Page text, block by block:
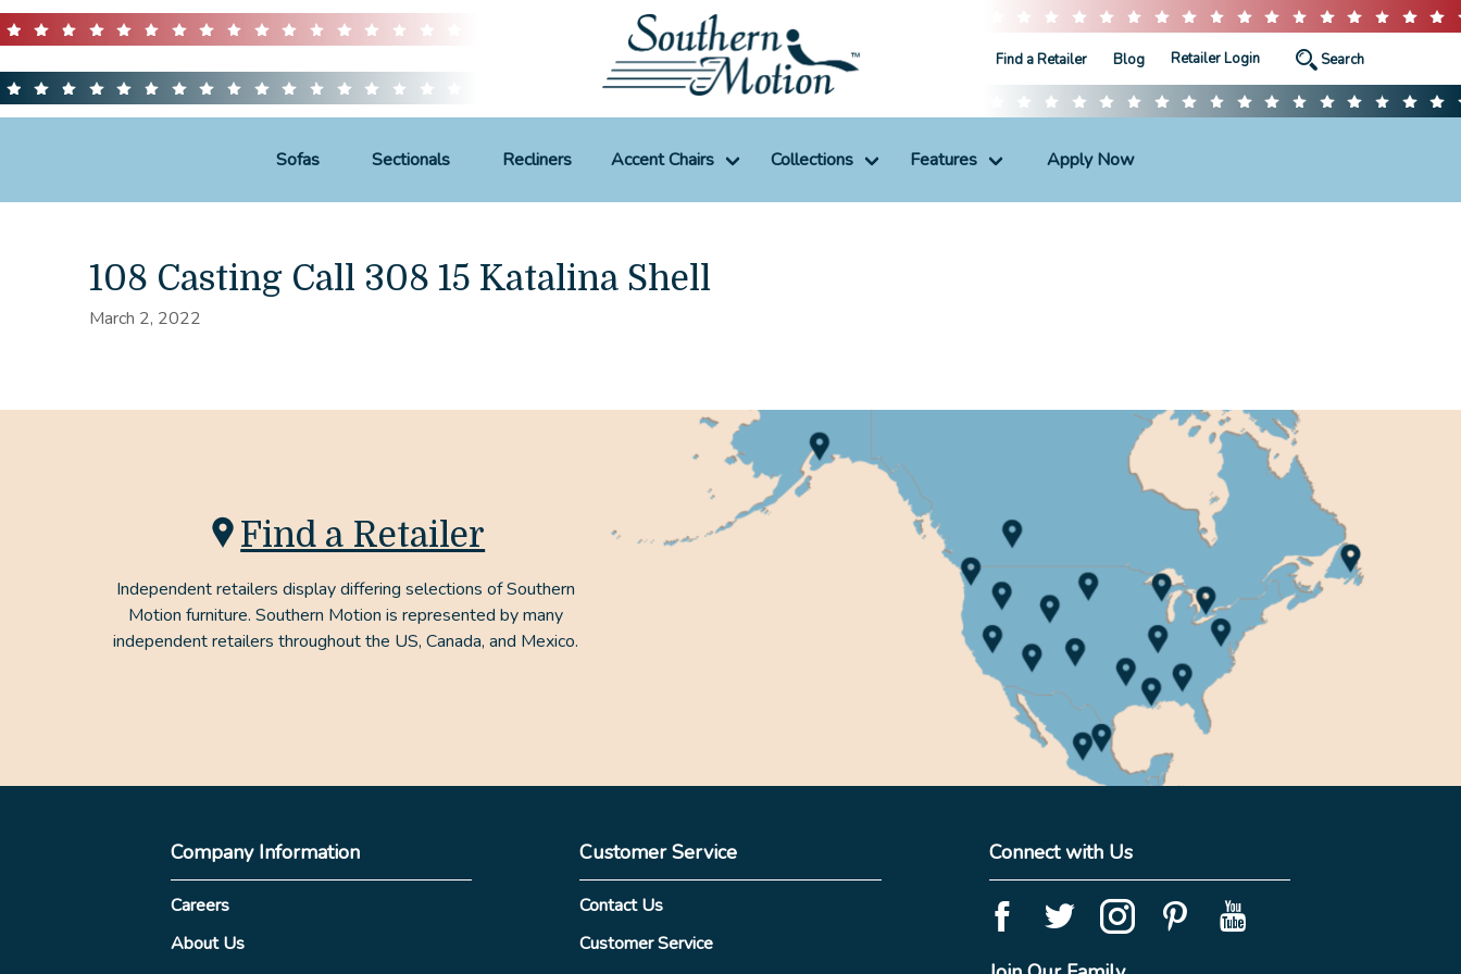
Find a Retailer Blog Retailer Login
Sofas Sectionals Recliners Accent Chairs Collections Features Apply Now
108 Casting Call 308 15 Katalina Shell
March 2, 2022
Find a Retailer
Independent retailers display differing selections of Southern
Motion furniture. Southern Motion is represented by many
independent retailers throughout the US, Canada, and Mexico.
Company Information
Careers
About Us
Customer Service
Contact Us
Customer Service
Connect with Us